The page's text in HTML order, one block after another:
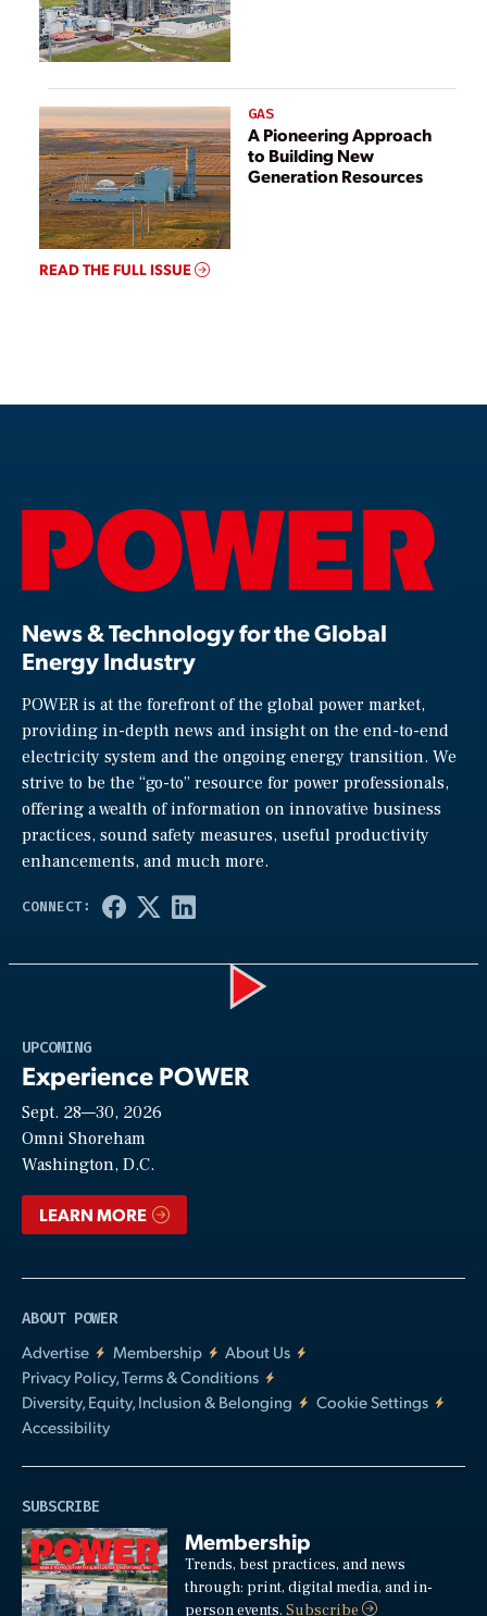
GAS
A Pioneering Approach
to Building New
Generation Resources
READ THE FULL ISSUE
News & Technology for the Global
Energy Industry
POWER is at the forefront of the global power market,
providing in-depth news and insight on the end-to-end
electricity system and the ongoing energy transition. We
strive to be the “go-to” resource for power professionals,
offering a wealth of information on innovative business
practices, sound safety measures, useful productivity
enhancements, and much more.
UPCOMING
Experience POWER
Sept. 28—30, 2026
Omni Shoreham
Washington, D.C.
LEARN MORE
ABOUT POWER
Advertise
Membership
About Us
Privacy Policy, Terms & Conditions
Diversity, Equity, Inclusion & Belonging
Cookie Settings
Accessibility
SUBSCRIBE
Membership
Trends, best practices, and news
through: print, digital media, and in-
person events.Subscribe